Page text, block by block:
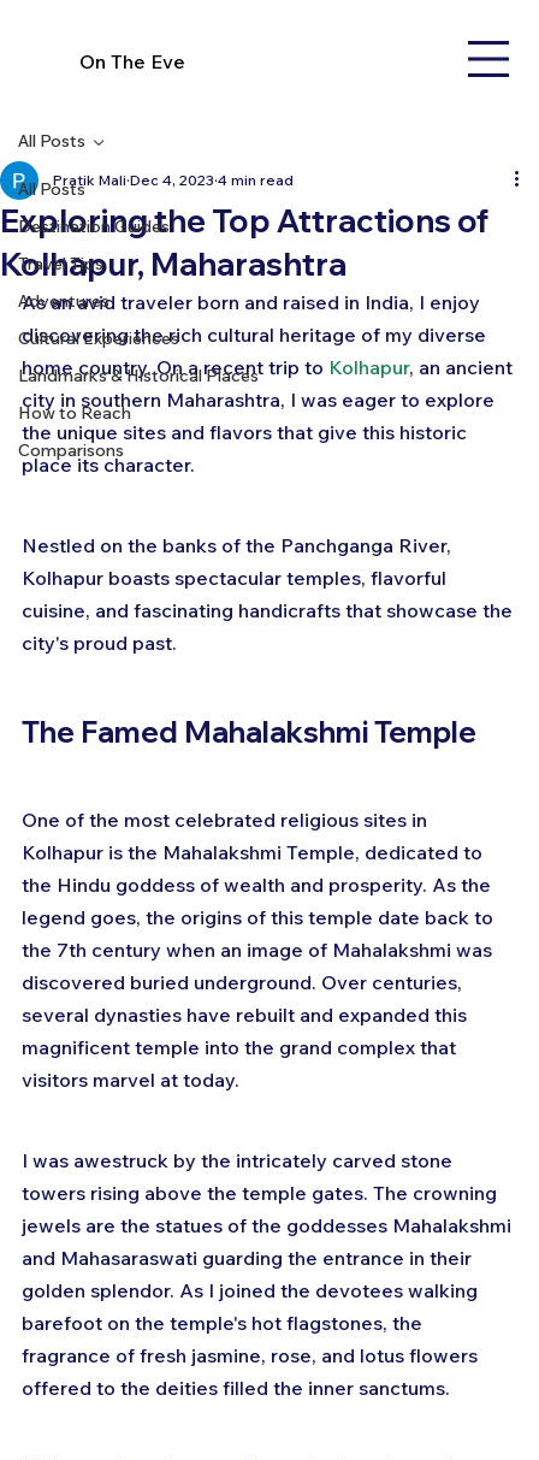
On The Eve
All Posts
Destination Guides
Travel Tips
Adventures
Cultural Experiences
Landmarks & Historical Places
How to Reach
Comparisons
All Posts
Exploring the Top Attractions of
Kolhapur, Maharashtra
Pratik Mali Dec 4, 2023 4 min read
As an avid traveler born and raised in India, I enjoy
discovering the rich cultural heritage of my diverse
home country. On a recent trip to Kolhapur, an ancient
city in southern Maharashtra, I was eager to explore
the unique sites and flavors that give this historic
place its character.
Nestled on the banks of the Panchganga River,
Kolhapur boasts spectacular temples, flavorful
cuisine, and fascinating handicrafts that showcase the
city's proud past.
The Famed Mahalakshmi Temple
One of the most celebrated religious sites in
Kolhapur is the Mahalakshmi Temple, dedicated to
the Hindu goddess of wealth and prosperity. As the
legend goes, the origins of this temple date back to
the 7th century when an image of Mahalakshmi was
discovered buried underground. Over centuries,
several dynasties have rebuilt and expanded this
magnificent temple into the grand complex that
visitors marvel at today.
I was awestruck by the intricately carved stone
towers rising above the temple gates. The crowning
jewels are the statues of the goddesses Mahalakshmi
and Mahasaraswati guarding the entrance in their
golden splendor. As I joined the devotees walking
barefoot on the temple's hot flagstones, the
fragrance of fresh jasmine, rose, and lotus flowers
offered to the deities filled the inner sanctums.